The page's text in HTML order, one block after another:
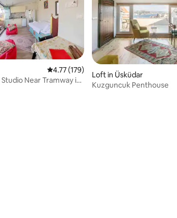
4.77 out of 5 average rating, 179 reviews
4.77 (179)
Near Tramway in
Loft in Üsküdar
Kuzguncuk Penthouse